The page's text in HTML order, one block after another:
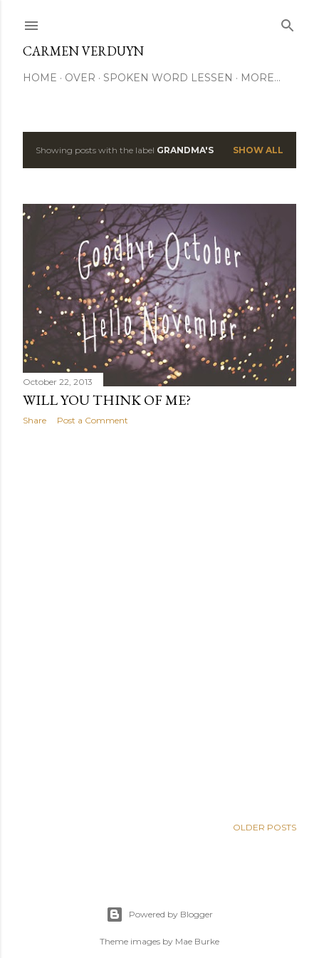
CARMEN VERDUYN
HOME OVER SPOKEN WORD LESSEN MORE…
P
s
Showing posts with the label GRANDMA'S SHOW ALL
October 22, 2013
WILL YOU THINK OF ME?
Share Post a Comment
OLDER POSTS
Powered by Blogger
Theme images by Mae Burke